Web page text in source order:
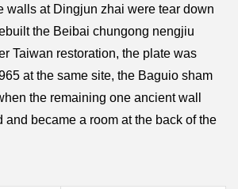
walls at Dingjun zhai were tear down
the Beibai chungong nengjiu
Taiwan restoration, the plate was
at the same site, the Baguio sham
the remaining one ancient wall
and became a room at the back of the